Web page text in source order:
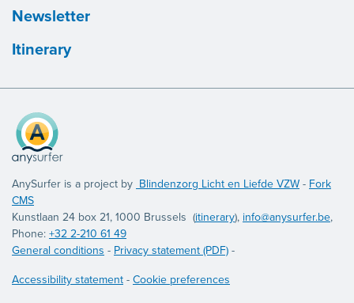
Newsletter
Itinerary
AnySurfer is a project by Blindenzorg Licht en Liefde VZW - Fork
CMS
Kunstlaan 24 box 21, 1000 Brussels (itinerary), info@anysurfer.be,
Phone: +32 2-210 61 49
General conditions - Privacy statement (PDF) -
Accessibility statement - Cookie preferences